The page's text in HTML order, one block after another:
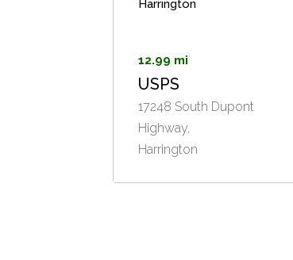
Harrington
12.99 mi
USPS
17248 South Dupont
Highway,
Harrington